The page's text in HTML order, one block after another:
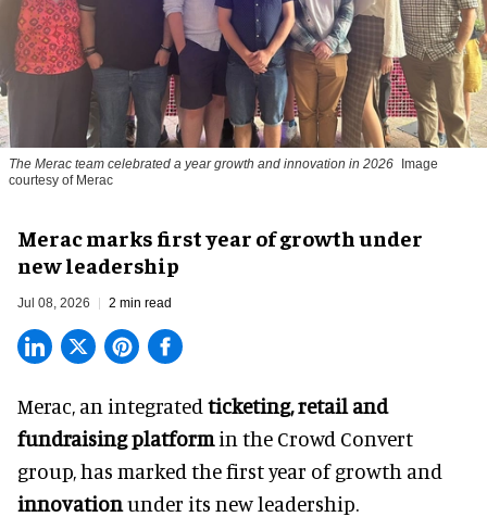
The Merac team celebrated a year growth and innovation in 2026 Image
courtesy of Merac
Merac marks first year of growth under
new leadership
Jul 08, 2026 2 min read
Merac, an integrated ticketing, retail and
fundraising platformin the Crowd Convert
group, has marked the first year of growth and
innovationunder its new leadership.